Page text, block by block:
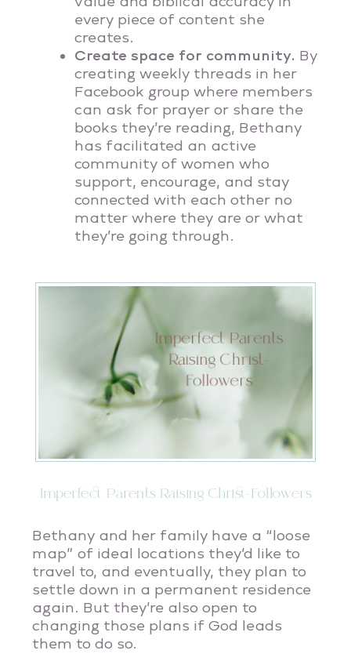
every piece of content she
creates.
Create space for community. By
creating weekly threads in her
Facebook group where members
can ask for prayer or share the
books they’re reading, Bethany
has facilitated an active
community of women who
support, encourage, and stay
connected with each other no
matter where they are or what
they’re going through.
Imperfect Parents Raising Christ-Followers
Bethany and her family have a “loose
map” of ideal locations they’d like to
travel to, and eventually, they plan to
settle down in a permanent residence
again. But they’re also open to
changing those plans if God leads
them to do so.